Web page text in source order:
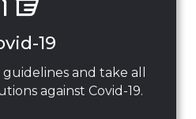
19
and take all
against Covid-19.